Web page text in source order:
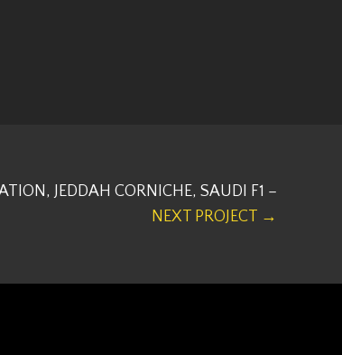
JEDDAH CORNICHE, SAUDI F1 –
NEXT PROJECT →